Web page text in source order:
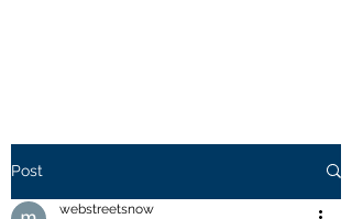
Post
webstreetsnow